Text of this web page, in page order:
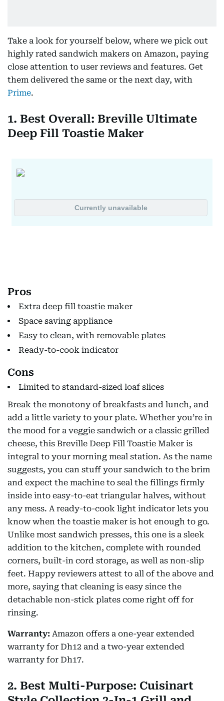
Take a look for yourself below, where we pick out
highly rated sandwich makers on Amazon, paying
close attention to user reviews and features. Get
them delivered the same or the next day, with
Prime.
1. Best Overall: Breville Ultimate
Deep Fill Toastie Maker
Pros
Extra deep fill toastie maker
Space saving appliance
Easy to clean, with removable plates
Ready-to-cook indicator
Cons
Limited to standard-sized loaf slices
Break the monotony of breakfasts and lunch, and
add a little variety to your plate. Whether you’re in
the mood for a veggie sandwich or a classic grilled
cheese, this Breville Deep Fill Toastie Maker is
integral to your morning meal station. As the name
suggests, you can stuff your sandwich to the brim
and expect the machine to seal the fillings firmly
inside into easy-to-eat triangular halves, without
any mess. A ready-to-cook light indicator lets you
know when the toastie maker is hot enough to go.
Unlike most sandwich presses, this one is a sleek
addition to the kitchen, complete with rounded
corners, built-in cord storage, as well as non-slip
feet. Happy reviewers attest to all of the above and
more, saying that cleaning is easy since the
detachable non-stick plates come right off for
rinsing.
Warranty: Amazon offers a one-year extended
warranty for Dh12 and a two-year extended
warranty for Dh17.
2. Best Multi-Purpose: Cuisinart